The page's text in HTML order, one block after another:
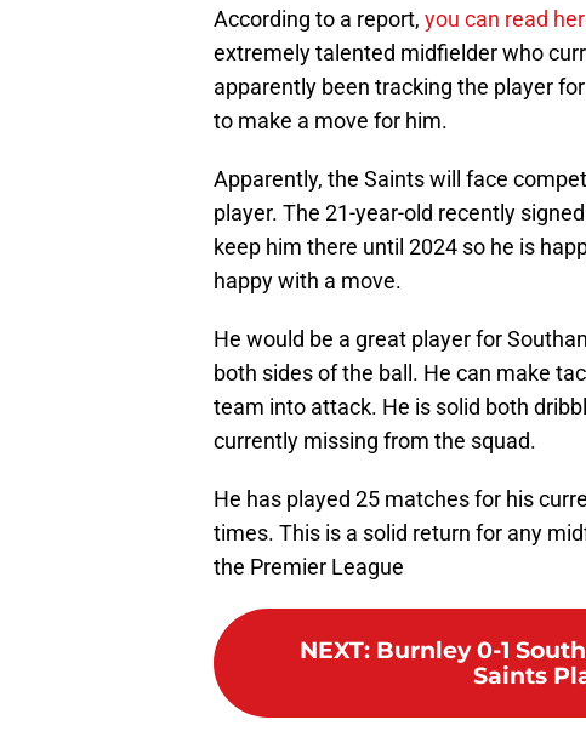
According to a report, you can read
extremely talented midfielder who
apparently been tracking the player
to make a move for him.
Apparently, the Saints will face
player. The 21-year-old recently
keep him there until 2024 so he is
happy with a move.
He would be a great player for
both sides of the ball. He can make
team into attack. He is solid both
currently missing from the squad.
He has played 25 matches for his
times. This is a solid return for any
the Premier League
NEXT: Burnley 0-1
Saints